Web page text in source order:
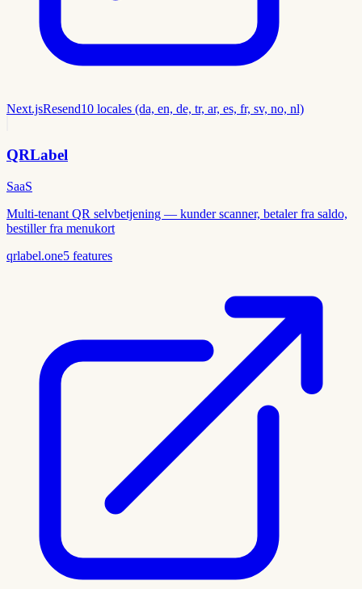
Next.jsResend10 locales (da, en, de, tr, ar, es, fr, sv, no, nl)
QRLabel
SaaS
Multi-tenant QR selvbetjening — kunder scanner, betaler fra saldo,
bestiller fra menukort
qrlabel.one5 features